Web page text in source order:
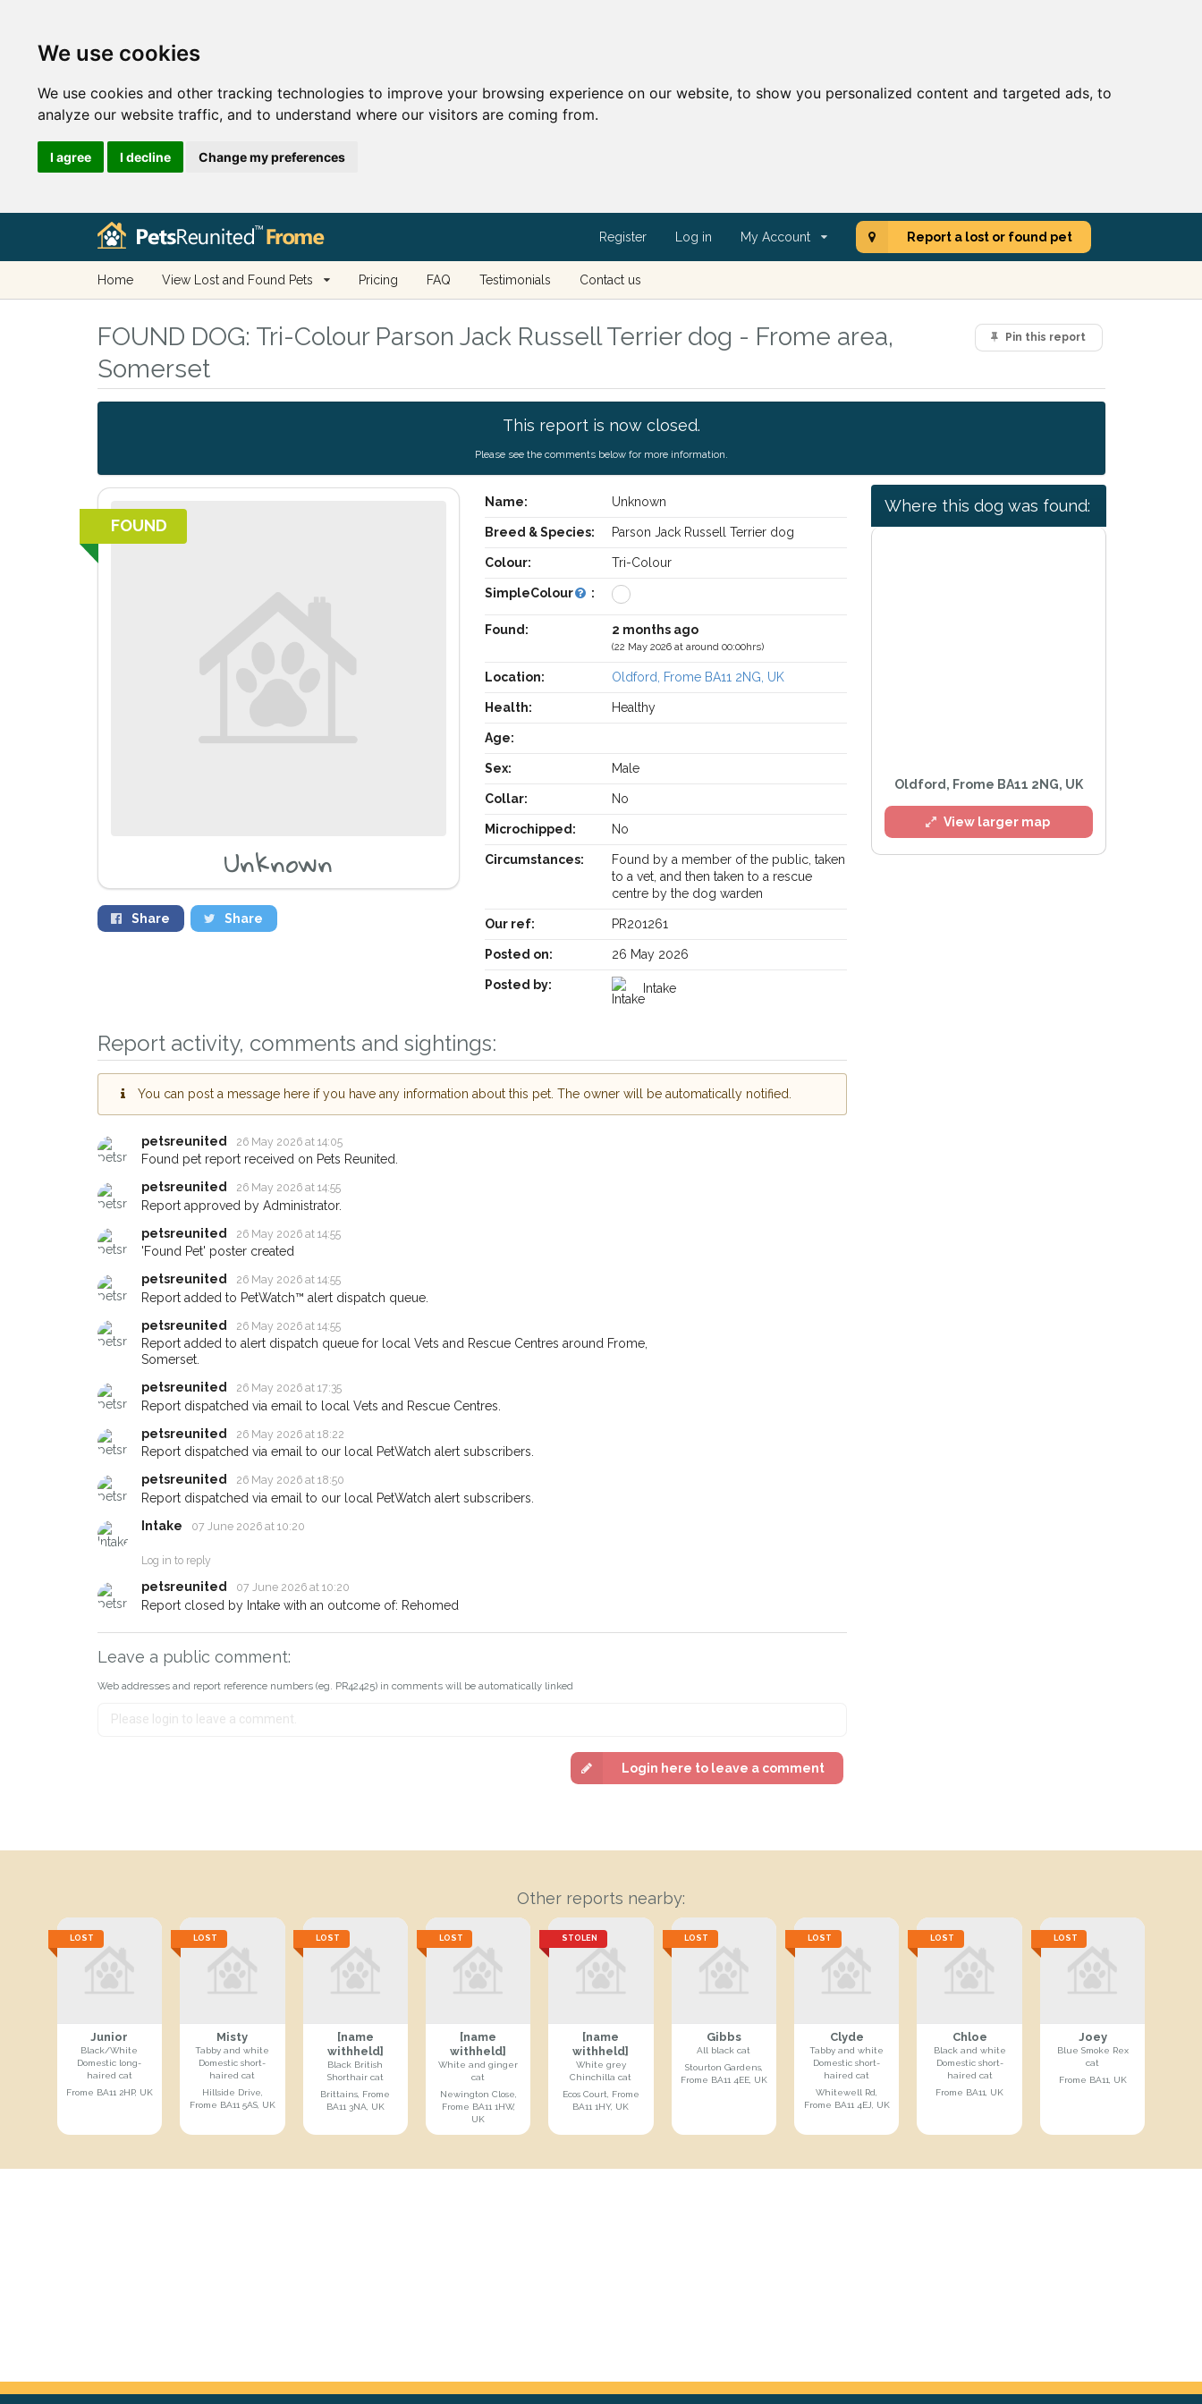
We use cookies
We use cookies and other tracking technologies to improve your browsing experience on our website, to show you personalized content and targeted ads, to
analyze our website traffic, and to understand where our visitors are coming from.
I agree I decline Change my preferences
Register Log in My Account Report a lost or found pet
Home View Lost and Found Pets Pricing FAQ Testimonials Contact us
Pin this report
FOUND DOG: Tri-Colour Parson Jack Russell Terrier dog - Frome area,
Somerset
This report is now closed.
Please see the comments below for more information.
FOUND
Unknown
Share Share
Name: Unknown
Breed & Species: Parson Jack Russell Terrier dog
Colour: Tri-Colour
SimpleColour :
Found: 2 months ago
(22 May 2026 at around 00:00hrs)
Location: Oldford, Frome BA11 2NG, UK
Health: Healthy
Age:
Sex: Male
Collar: No
Microchipped: No
Circumstances:
Found by a member of the public, taken
to a vet, and then taken to a rescue
centre by the dog warden
Our ref: PR201261
Posted on: 26 May 2026
Posted by: Intake
Report activity, comments and sightings:
You can post a message here if you have any information about this pet. The owner will be automatically notified.
petsreunited 26 May 2026 at 14:05
Found pet report received on Pets Reunited.
petsreunited
26 May 2026 at 14:55
Report approved by Administrator.
petsreunited
26 May 2026 at 14:55
'Found Pet' poster created
petsreunited
26 May 2026 at 14:55
Report added to PetWatch™ alert dispatch queue.
petsreunited
26 May 2026 at 14:55
Report added to alert dispatch queue for local Vets and Rescue Centres around Frome,
Somerset.
petsreunited
26 May 2026 at 17:35
Report dispatched via email to local Vets and Rescue Centres.
petsreunited
26 May 2026 at 18:22
Report dispatched via email to our local PetWatch alert subscribers.
petsreunited
26 May 2026 at 18:50
Report dispatched via email to our local PetWatch alert subscribers.
Intake
07 June 2026 at 10:20
Log in to reply
petsreunited 07 June 2026 at 10:20
Report closed by Intake with an outcome of: Rehomed
Leave a public comment:
Web addresses and report reference numbers (eg. PR42425) in comments will be automatically linked
Login here to leave a comment
Where this dog was found:
Oldford, Frome BA11 2NG, UK
View larger map
Other reports nearby:
LOST
Junior
Black/White
Domestic long-
haired cat
Frome BA11 2HP, UK
LOST
Misty
Tabby and white
Domestic short-
haired cat
Hillside Drive,
Frome BA11 5AS, UK
LOST
[name
withheld]
Black British
Shorthair cat
Brittains, Frome
BA11 3NA, UK
LOST
[name
withheld]
White and ginger
cat
Newington Close,
Frome BA11 1HW,
UK
STOLEN
[name
withheld]
White grey
Chinchilla cat
Ecos Court, Frome
BA11 1HY, UK
LOST
Gibbs
All black cat
Stourton Gardens,
Frome BA11 4EE, UK
LOST
Clyde
Tabby and white
Domestic short-
haired cat
Whitewell Rd,
Frome BA11 4EJ, UK
LOST
Chloe
Black and white
Domestic short-
haired cat
Frome BA11, UK
LOST
Joey
Blue Smoke Rex
cat
Frome BA11, UK
Receive lost and found pet alerts by email
Sign up to receive our PetWatch™ Alerts and
you could help other pet owners in the
Frome area in their hour of need just by
giving us your postcode and email address.
email alert with the pet's details.
If you've seen the pet we're looking for while you're out and
about - you can let us know! In some cases, you could even
earn a reward.